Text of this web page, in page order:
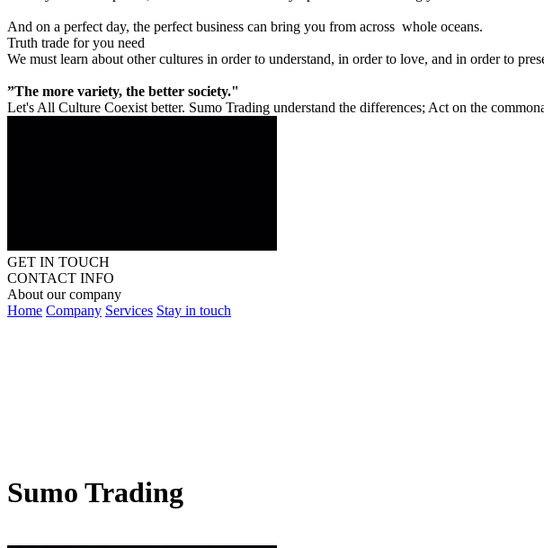
And on a perfect day, the perfect business can bring you from across whole oceans.
Truth trade for you need
We must learn about other cultures in order to understand, in order to love, and in order to
”The more variety, the better society."
Let's All Culture Coexist better. Sumo Trading understand the differences; Act on the
GET IN TOUCH
CONTACT INFO
About our company
Home Company Services Stay in touch
Sumo Trading